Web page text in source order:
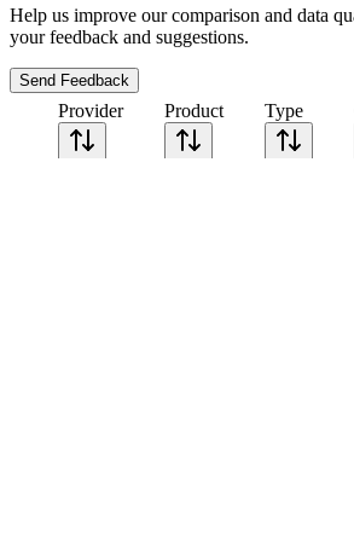
Help us improve our comparison and data
your feedback and suggestions.
Send Feedback
Provider Product Type